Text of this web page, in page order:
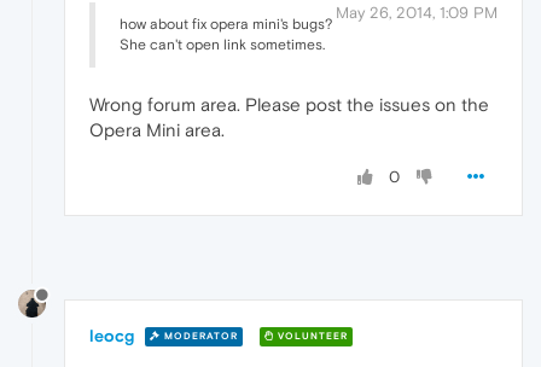
May 26, 2014, 1:09 PM
how about fix opera mini's bugs?
She can't open link sometimes.
Wrong forum area. Please post the issues on the
Opera Mini area.
0
leocg MODERATOR VOLUNTEER